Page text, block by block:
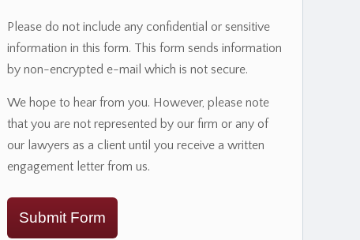
Please do not include any confidential or sensitive
information in this form. This form sends information
by non-encrypted e-mail which is not secure.
We hope to hear from you. However, please note
that you are not represented by our firm or any of
our lawyers as a client until you receive a written
engagement letter from us.
Submit Form